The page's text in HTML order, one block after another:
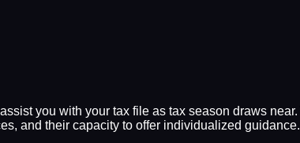
you with your tax file as tax season draws
and their capacity to offer individualized guidance.